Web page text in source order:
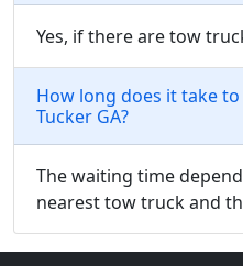
Yes, if there are tow
How long does it take
Tucker GA?
The waiting time
nearest tow truck and